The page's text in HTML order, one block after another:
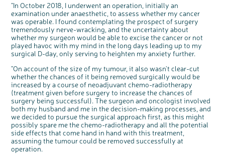
"In October 2018, I underwent an operation, initially an
examination under anaesthetic, to assess whether my cancer
was operable. I found contemplating the prospect of surgery
tremendously nerve-wracking, and the uncertainty about
whether my surgeon would be able to excise the cancer or not
played havoc with my mind in the long days leading up to my
surgical D-day, only serving to heighten my anxiety further.
"On account of the size of my tumour, it also wasn't clear-cut
whether the chances of it being removed surgically would be
increased by a course of neoadjuvant chemo-radiotherapy
(treatment given before surgery to increase the chances of
surgery being successful). The surgeon and oncologist involved
both my husband and me in the decision-making processes, and
we decided to pursue the surgical approach first, as this might
possibly spare me the chemo-radiotherapy and all the potential
side effects that come hand in hand with this treatment,
assuming the tumour could be removed successfully at
operation.
c
l
o
s
e
u
t
o
n
Share your views on Bowel
Cancer UK with us
We’re carrying out research to understand
people’s views and experiences of bowel
health, bowel cancer and our brand: Bowel
Cancer UK.
We're inviting you to share your opinions on
how you feel about our work, bowel cancer,
bowel health and so much more. If you’re
discussion or 60 minute 1:1 interview, please
express your interest by clicking below.
Register your
interest